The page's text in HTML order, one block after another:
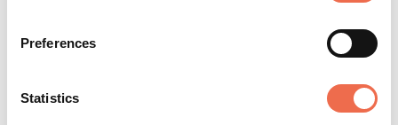
Preferences
Statistics